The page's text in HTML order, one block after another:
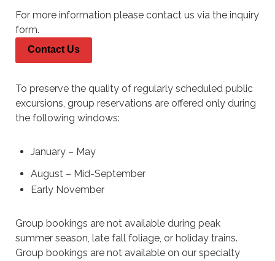
For more information please contact us via the inquiry
form.
Contact Us
To preserve the quality of regularly scheduled public
excursions, group reservations are offered only during
the following windows:
January – May
August – Mid-September
Early November
Group bookings are not available during peak
summer season, late fall foliage, or holiday trains.
Group bookings are not available on our specialty